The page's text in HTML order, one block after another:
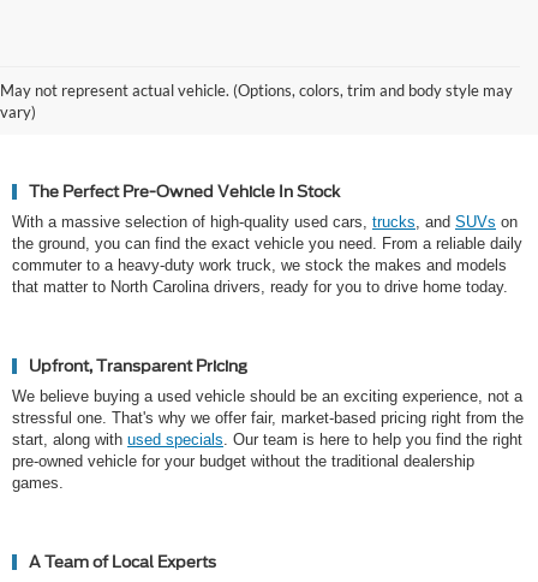
May not represent actual vehicle. (Options, colors, trim and body style may
vary)
Why Hickory Chooses Cloninger
The Perfect Pre-Owned Vehicle In Stock
With a massive selection of high-quality used cars, trucks, and SUVs on
the ground, you can find the exact vehicle you need. From a reliable daily
commuter to a heavy-duty work truck, we stock the makes and models
that matter to North Carolina drivers, ready for you to drive home today.
Upfront, Transparent Pricing
We believe buying a used vehicle should be an exciting experience, not a
stressful one. That's why we offer fair, market-based pricing right from the
start, along with used specials. Our team is here to help you find the right
pre-owned vehicle for your budget without the traditional dealership
games.
A Team of Local Experts